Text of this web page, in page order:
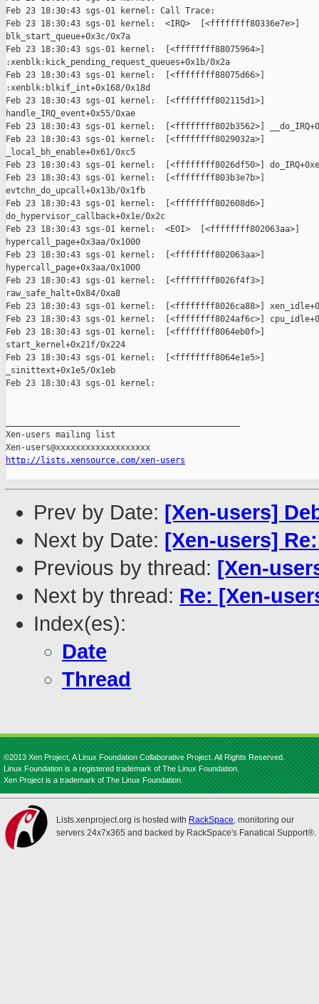
Feb 23 18:30:43 sgs-01 kernel: Call Trace:
Feb 23 18:30:43 sgs-01 kernel:  <IRQ>  [<ffffffff80336e7e>]
blk_start_queue+0x3c/0x7a
Feb 23 18:30:43 sgs-01 kernel:  [<ffffffff88075964>]
:xenblk:kick_pending_request_queues+0x1b/0x2a
Feb 23 18:30:43 sgs-01 kernel:  [<ffffffff88075d66>]
:xenblk:blkif_int+0x168/0x18d
Feb 23 18:30:43 sgs-01 kernel:  [<ffffffff802115d1>]
handle_IRQ_event+0x55/0xae
Feb 23 18:30:43 sgs-01 kernel:  [<ffffffff802b3562>]
Feb 23 18:30:43 sgs-01 kernel:  [<ffffffff8029032a>]
_local_bh_enable+0x61/0xc5
Feb 23 18:30:43 sgs-01 kernel:  [<ffffffff8026df50>]
Feb 23 18:30:43 sgs-01 kernel:  [<ffffffff803b3e7b>]
evtchn_do_upcall+0x13b/0x1fb
Feb 23 18:30:43 sgs-01 kernel:  [<ffffffff802608d6>]
do_hypervisor_callback+0x1e/0x2c
Feb 23 18:30:43 sgs-01 kernel:  <EOI>  [<ffffffff802063aa>]
hypercall_page+0x3aa/0x1000
Feb 23 18:30:43 sgs-01 kernel:  [<ffffffff802063aa>]
hypercall_page+0x3aa/0x1000
Feb 23 18:30:43 sgs-01 kernel:  [<ffffffff8026f4f3>]
raw_safe_halt+0x84/0xa8
Feb 23 18:30:43 sgs-01 kernel:  [<ffffffff8026ca88>]
Feb 23 18:30:43 sgs-01 kernel:  [<ffffffff8024af6c>]
Feb 23 18:30:43 sgs-01 kernel:  [<ffffffff8064eb0f>]
start_kernel+0x21f/0x224
Feb 23 18:30:43 sgs-01 kernel:  [<ffffffff8064e1e5>]
_sinittext+0x1e5/0x1eb
Feb 23 18:30:43 sgs-01 kernel:
Xen-users mailing list
http://lists.xensource.com/xen-users
Prev by Date: [Xen-users]
Next by Date: [Xen-users]
Previous by thread: [Xen-
Next by thread: Re: [Xen-
Index(es):
Date
Thread
©2013 Xen Project, A Linux Foundation Collaborative Project. All Rights Reserved.
Linux Foundation is a registered trademark of The Linux Foundation.
Xen Project is a trademark of The Linux Foundation.
Lists.xenproject.org is hosted with RackSpace, monitoring our
servers 24x7x365 and backed by RackSpace's Fanatical Support®.